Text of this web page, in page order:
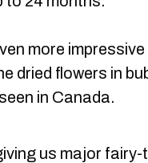
more
dried flowers in
in Canada.
us major